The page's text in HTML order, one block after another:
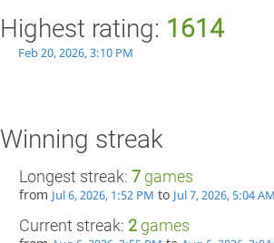
Highest rating: 1614
Feb 20, 2026, 3:10 PM
Winning streak
Longest streak: 7games
from Jul 6, 2026, 1:52 PM to Jul 7, 2026, 5:04 AM
Current streak: 2games